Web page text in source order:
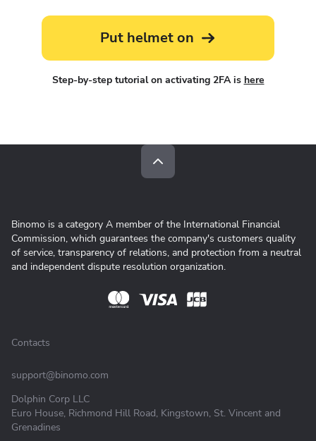
Put helmet on
Step-by-step tutorial on activating 2FA is here
Binomo is a category A member of the International Financial
Commission, which guarantees the company's customers quality
of service, transparency of relations, and protection from a neutral
and independent dispute resolution organization.
Contacts
support@binomo.com
Dolphin Corp LLC
Euro House, Richmond Hill Road, Kingstown, St. Vincent and
Grenadines